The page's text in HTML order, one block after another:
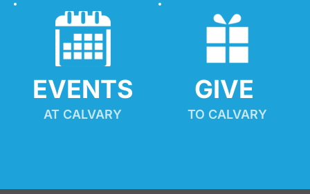
EVENTS
AT CALVARY
GIVE
TO CALVARY